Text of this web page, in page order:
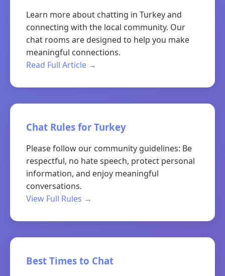
Learn more about chatting in Turkey and
connecting with the local community. Our
chat rooms are designed to help you make
meaningful connections.
Read Full Article →
Chat Rules for Turkey
Please follow our community guidelines: Be
respectful, no hate speech, protect personal
information, and enjoy meaningful
conversations.
View Full Rules →
Best Times to Chat